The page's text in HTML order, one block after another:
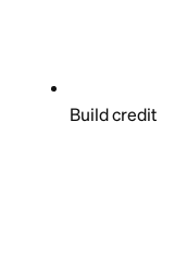
Build credit